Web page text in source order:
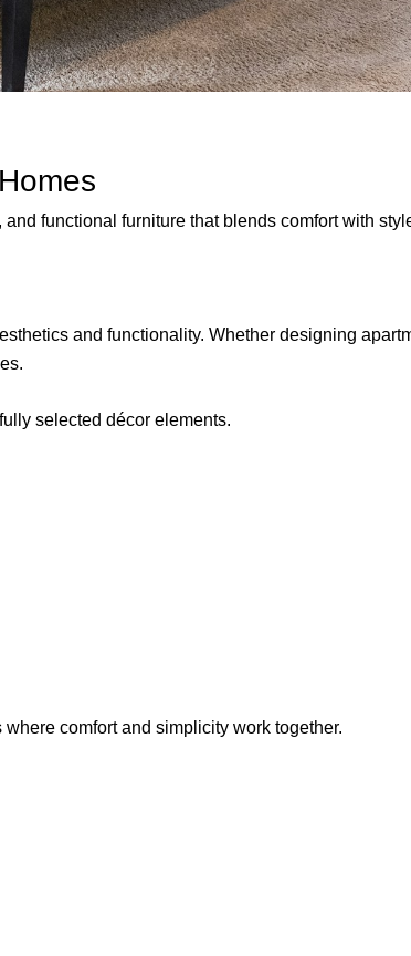
functional furniture that blends comfort with
and functionality. Whether designing
selected décor elements.
comfort and simplicity work together.